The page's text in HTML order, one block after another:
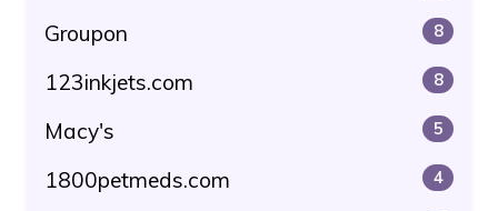
Groupon 8
123inkjets.com 8
Macy's 5
1800petmeds.com 4